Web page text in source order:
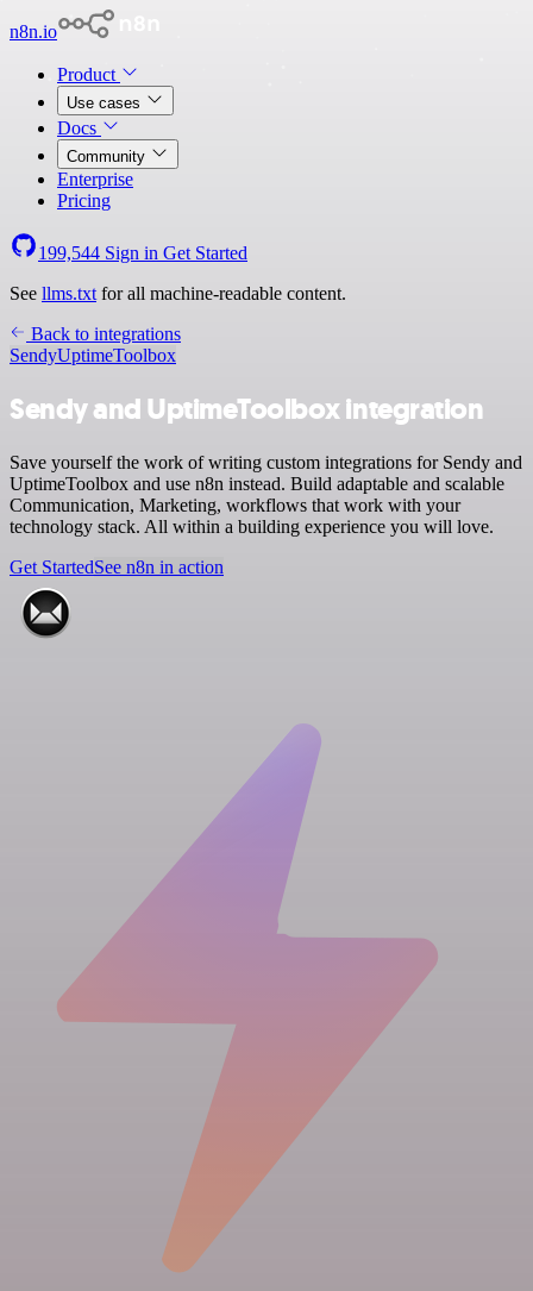
n8n.io
Product
Use cases
Docs
Community
Enterprise
Pricing
199,544 Sign in Get Started
See llms.txt for all machine-readable content.
Back to integrations
SendyUptimeToolbox
Sendy and UptimeToolbox integration
Save yourself the work of writing custom integrations for Sendy and
UptimeToolbox and use n8n instead. Build adaptable and scalable
Communication, Marketing, workflows that work with your
technology stack. All within a building experience you will love.
Get StartedSee n8n in action